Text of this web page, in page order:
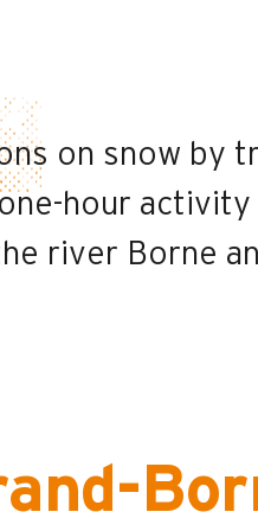
on snow by
hour activity
river Borne